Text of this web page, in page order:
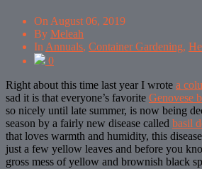
On August 06, 2019
By Meleah
In Annuals, Container Gardening,
0
Right about this time last year I wrote a
sad it is that everyone’s favorite Genovese
so nicely until late summer, is now being
season by a fairly new disease called basil
that loves warmth and humidity, this
just a few yellow leaves and before you
gross mess of yellow and brownish black